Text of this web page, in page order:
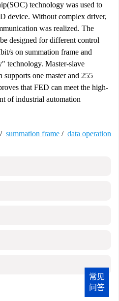
technology was used to
device. Without complex driver,
was realized. The
designed for different control
s on summation frame and
technology. Master-slave
one master and 255
that FED can meet the high-
of industrial automation
/ summation frame / data operation
常见
问答